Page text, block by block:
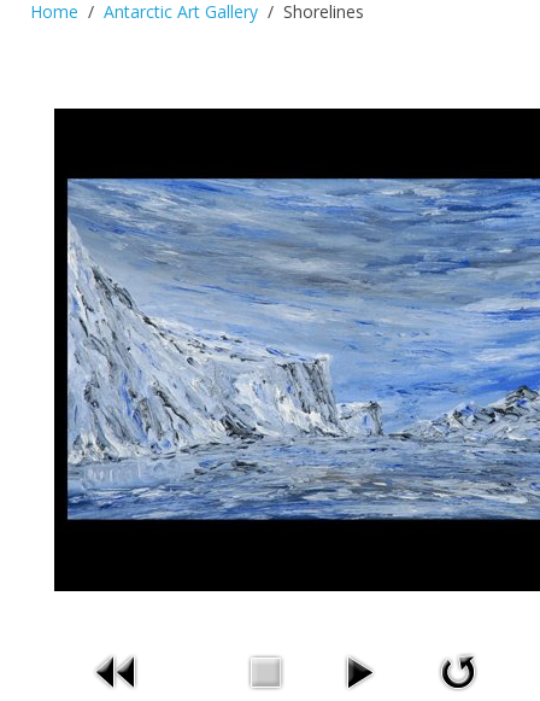
Home Antarctic Art Gallery Shorelines